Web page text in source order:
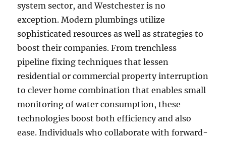
system sector, and Westchester is no
exception. Modern plumbings utilize
sophisticated resources as well as strategies to
boost their companies. From trenchless
pipeline fixing techniques that lessen
residential or commercial property interruption
to clever home combination that enables small
monitoring of water consumption, these
technologies boost both efficiency and also
ease. Individuals who collaborate with forward-